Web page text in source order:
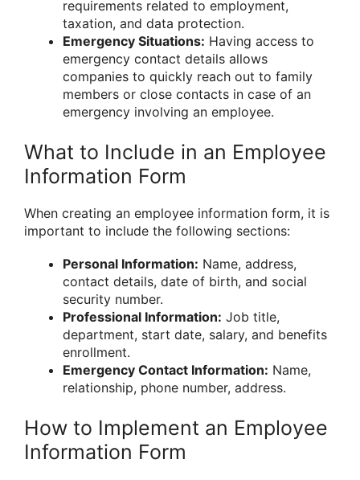
requirements related to employment,
taxation, and data protection.
Emergency Situations: Having access to
emergency contact details allows
companies to quickly reach out to family
members or close contacts in case of an
emergency involving an employee.
What to Include in an Employee
Information Form
When creating an employee information form, it is
important to include the following sections:
Personal Information: Name, address,
contact details, date of birth, and social
security number.
Professional Information: Job title,
department, start date, salary, and benefits
enrollment.
Emergency Contact Information: Name,
relationship, phone number, address.
How to Implement an Employee
Information Form